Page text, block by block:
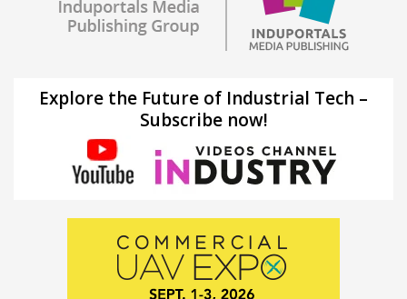
Explore the Future of Industrial Tech –
Subscribe now!